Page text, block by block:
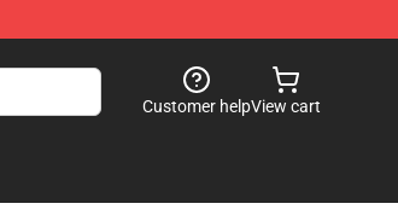
Customer helpView cart